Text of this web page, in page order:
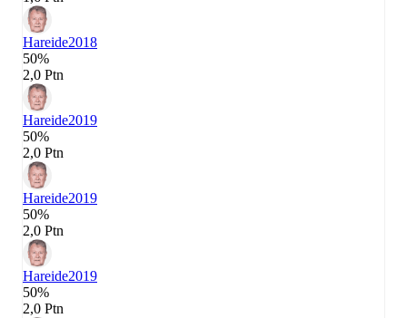
Hareide2018
50%
2,0 Ptn
Hareide2019
50%
2,0 Ptn
Hareide2019
50%
2,0 Ptn
Hareide2019
50%
2,0 Ptn